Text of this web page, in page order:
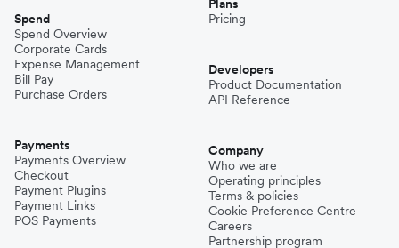
Spend
Spend Overview
Corporate Cards
Expense Management
Bill Pay
Purchase Orders
Payments
Payments Overview
Checkout
Payment Plugins
Payment Links
POS Payments
Plans
Pricing
Developers
Product Documentation
API Reference
Company
Who we are
Operating principles
Terms & policies
Cookie Preference Centre
Careers
Partnership program